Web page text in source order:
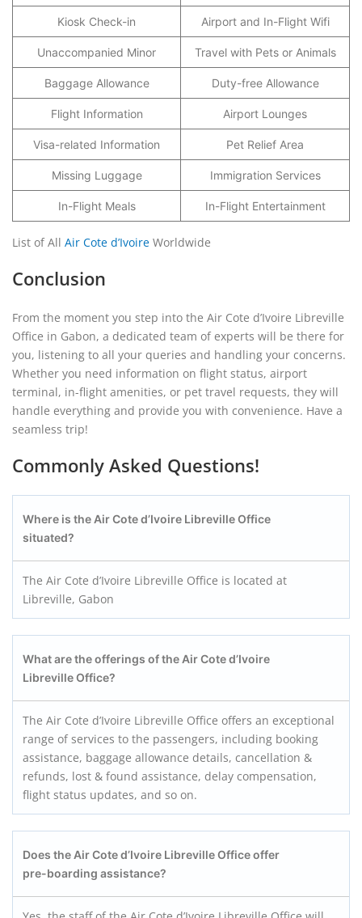
Kiosk Check-in Airport and In-Flight Wifi
Unaccompanied Minor Travel with Pets or Animals
Baggage Allowance Duty-free Allowance
Flight Information Airport Lounges
Visa-related Information Pet Relief Area
Missing Luggage Immigration Services
In-Flight Meals In-Flight Entertainment
List of All Air Cote d’Ivoire Worldwide
Conclusion
From the moment you step into the Air Cote d’Ivoire Libreville
Office in Gabon, a dedicated team of experts will be there for
you, listening to all your queries and handling your concerns.
Whether you need information on flight status, airport
terminal, in-flight amenities, or pet travel requests, they will
handle everything and provide you with convenience. Have a
seamless trip!
Commonly Asked Questions!
Where is the Air Cote d’Ivoire Libreville Office
situated?
The Air Cote d’Ivoire Libreville Office is located at
Libreville, Gabon
What are the offerings of the Air Cote d’Ivoire
Libreville Office?
The Air Cote d’Ivoire Libreville Office offers an exceptional
range of services to the passengers, including booking
assistance, baggage allowance details, cancellation &
refunds, lost & found assistance, delay compensation,
flight status updates, and so on.
Does the Air Cote d’Ivoire Libreville Office offer
pre-boarding assistance?